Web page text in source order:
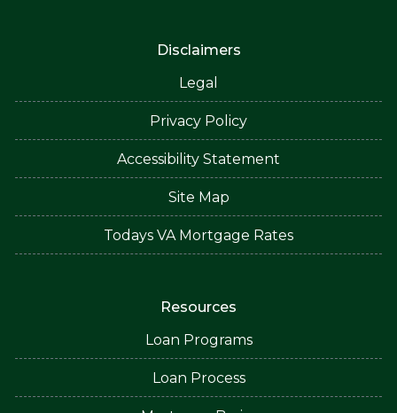
Disclaimers
Legal
Privacy Policy
Accessibility Statement
Site Map
Todays VA Mortgage Rates
Resources
Loan Programs
Loan Process